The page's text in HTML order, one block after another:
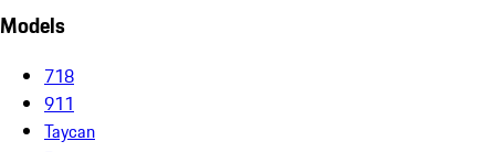
Models
718
911
Taycan